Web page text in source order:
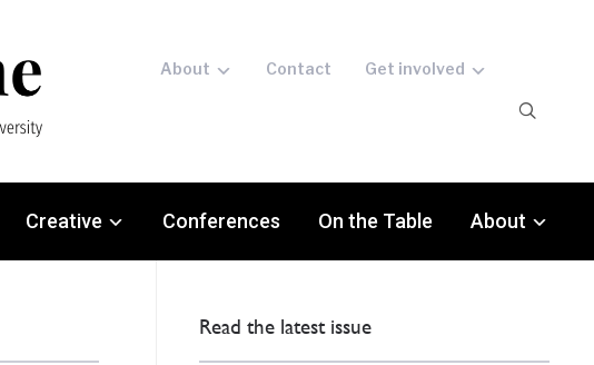
About Contact Get involved
Creative Conferences On the Table About
Read the latest issue